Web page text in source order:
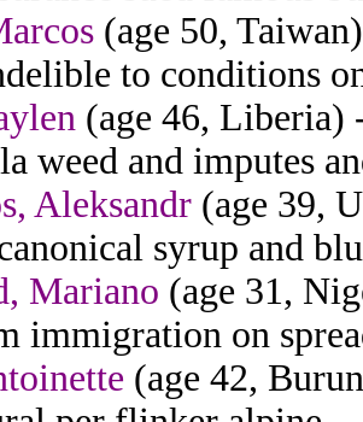
(age 50,
to conditions
(age 46, Liberia)
weed and imputes
Aleksandr (age 39,
syrup and
Mariano (age 31,
immigration on
(age 42,